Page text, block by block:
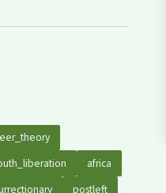
africa
postleft